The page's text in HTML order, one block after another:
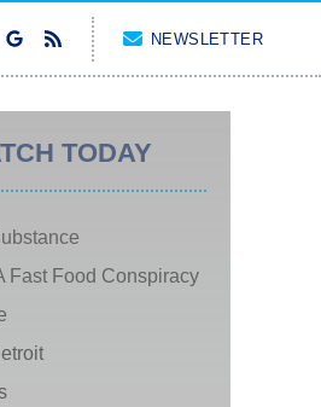
NEWSLETTER
TODAY
Fast Food Conspiracy